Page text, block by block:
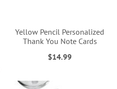
Yellow Pencil Personalized
Thank You Note Cards
$14.99